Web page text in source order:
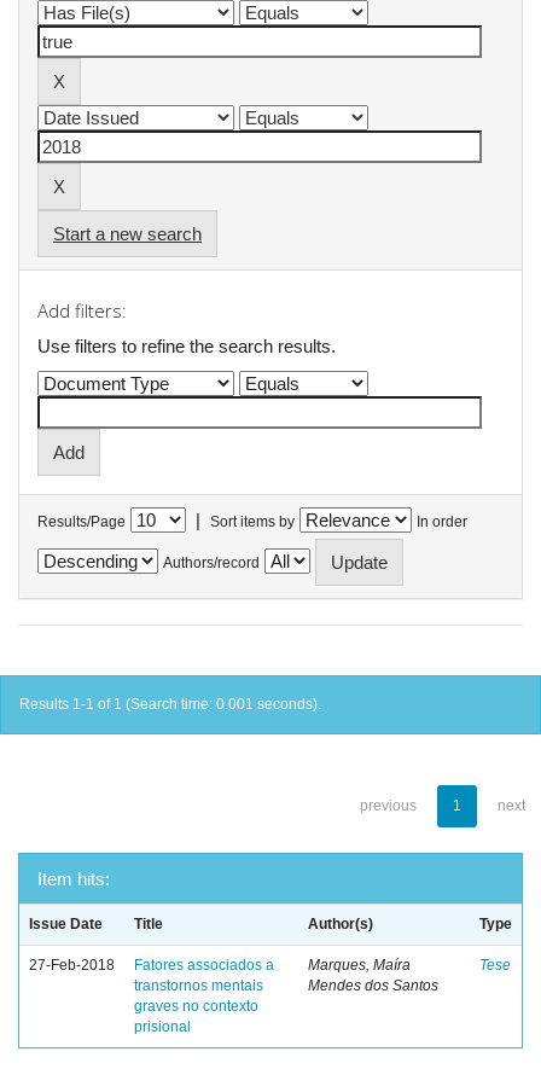
Start a new search
Add filters:
Use filters to refine the search results.
Results/Page | Sort items by In order
Authors/record
Results 1-1 of 1 (Search time: 0.001 seconds).
previous 1 next
Item hits:
Issue Date Title Author(s) Type
27-Feb-2018
Fatores associados a
transtornos mentais
graves no contexto
prisional
Marques, Maíra
Mendes dos Santos
Tese